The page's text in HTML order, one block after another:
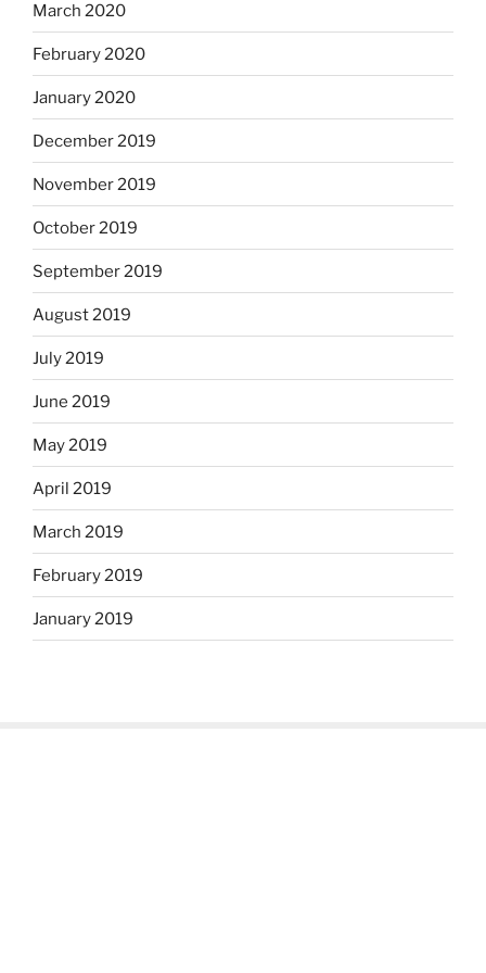
March 2020
February 2020
January 2020
December 2019
November 2019
October 2019
September 2019
August 2019
July 2019
June 2019
May 2019
April 2019
March 2019
February 2019
January 2019